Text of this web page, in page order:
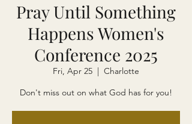
Pray Until Something
Happens Women's
Conference 2025
Fri, Apr 25
  |
Charlotte
Don't miss out on what God has for you!